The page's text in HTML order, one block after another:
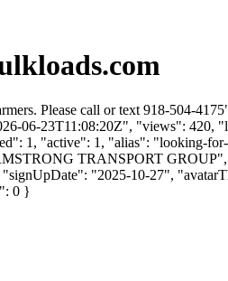
Please call or text 918-504-
06-23T11:08:20Z", "views": 420,
1, "active": 1, "alias": "looking-
TRANSPORT
"2025-10-27",
0 }